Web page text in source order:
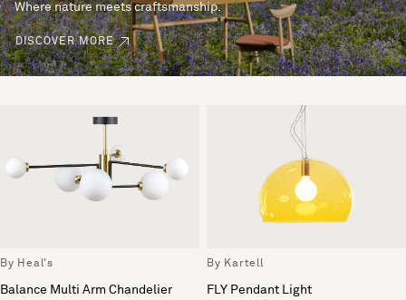
Where nature meets craftsmanship.
DISCOVER MORE
By Heal's
Balance Multi Arm Chandelier
By Kartell
FLY Pendant Light